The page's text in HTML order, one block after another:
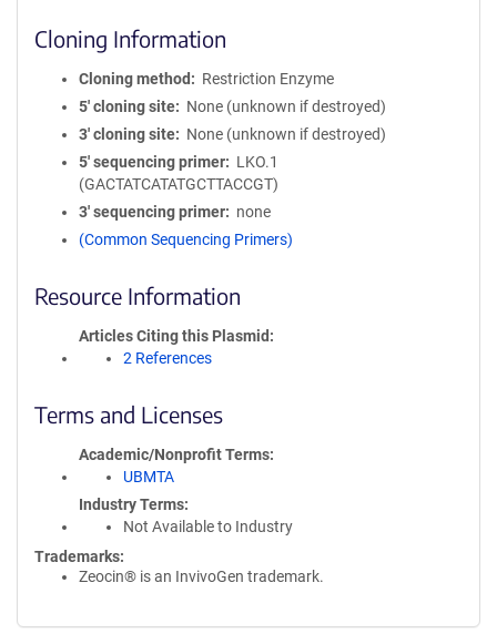
Cloning Information
Cloning method
Restriction Enzyme
5′ cloning site
None (unknown if destroyed)
3′ cloning site
None (unknown if destroyed)
5′ sequencing primer
LKO.1
(GACTATCATATGCTTACCGT)
3′ sequencing primer
none
(Common Sequencing Primers)
Resource Information
Articles Citing this Plasmid
2 References
Terms and Licenses
Academic/Nonprofit Terms
UBMTA
Industry Terms
Not Available to Industry
Trademarks:
Zeocin® is an InvivoGen trademark.